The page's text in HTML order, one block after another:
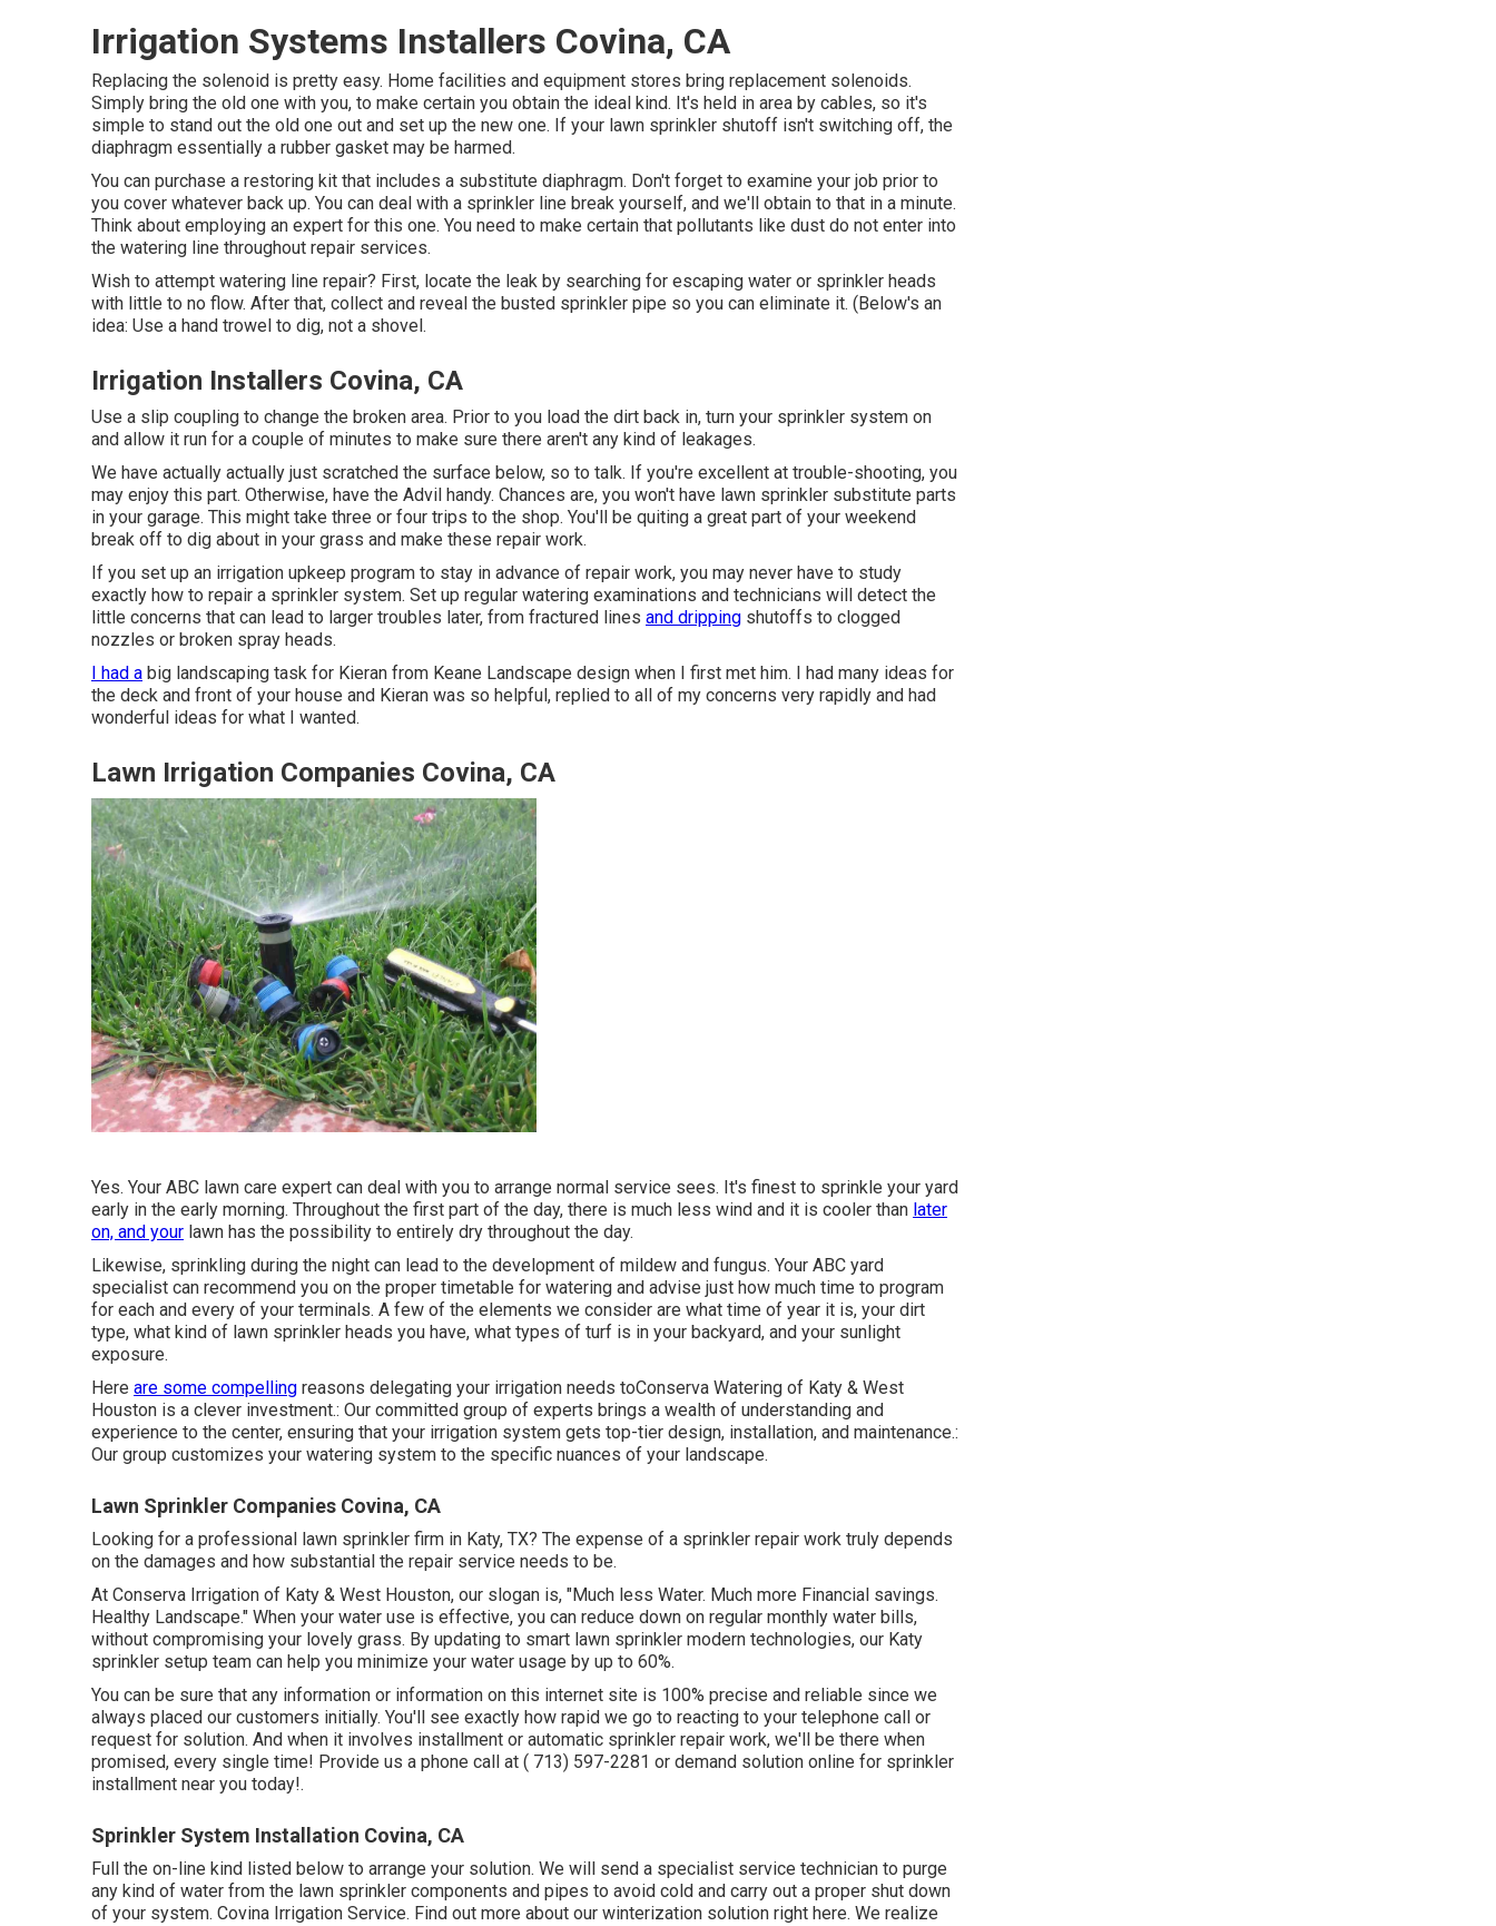
Irrigation Systems Installers Covina, CA
Replacing the solenoid is pretty easy. Home facilities and equipment stores bring replacement solenoids.
Simply bring the old one with you, to make certain you obtain the ideal kind. It's held in area by cables, so it's
simple to stand out the old one out and set up the new one. If your lawn sprinkler shutoff isn't switching off, the
diaphragm essentially a rubber gasket may be harmed.
You can purchase a restoring kit that includes a substitute diaphragm. Don't forget to examine your job prior to
you cover whatever back up. You can deal with a sprinkler line break yourself, and we'll obtain to that in a minute.
Think about employing an expert for this one. You need to make certain that pollutants like dust do not enter into
the watering line throughout repair services.
Wish to attempt watering line repair? First, locate the leak by searching for escaping water or sprinkler heads
with little to no flow. After that, collect and reveal the busted sprinkler pipe so you can eliminate it. (Below's an
idea: Use a hand trowel to dig, not a shovel.
Irrigation Installers Covina, CA
Use a slip coupling to change the broken area. Prior to you load the dirt back in, turn your sprinkler system on
and allow it run for a couple of minutes to make sure there aren't any kind of leakages.
We have actually actually just scratched the surface below, so to talk. If you're excellent at trouble-shooting, you
may enjoy this part. Otherwise, have the Advil handy. Chances are, you won't have lawn sprinkler substitute parts
in your garage. This might take three or four trips to the shop. You'll be quiting a great part of your weekend
break off to dig about in your grass and make these repair work.
If you set up an irrigation upkeep program to stay in advance of repair work, you may never have to study
exactly how to repair a sprinkler system. Set up regular watering examinations and technicians will detect the
little concerns that can lead to larger troubles later, from fractured lines and dripping shutoffs to clogged
nozzles or broken spray heads.
I had a big landscaping task for Kieran from Keane Landscape design when I first met him. I had many ideas for
the deck and front of your house and Kieran was so helpful, replied to all of my concerns very rapidly and had
wonderful ideas for what I wanted.
Lawn Irrigation Companies Covina, CA
Yes. Your ABC lawn care expert can deal with you to arrange normal service sees. It's finest to sprinkle your yard
early in the early morning. Throughout the first part of the day, there is much less wind and it is cooler than later
on, and your lawn has the possibility to entirely dry throughout the day.
Likewise, sprinkling during the night can lead to the development of mildew and fungus. Your ABC yard
specialist can recommend you on the proper timetable for watering and advise just how much time to program
for each and every of your terminals. A few of the elements we consider are what time of year it is, your dirt
type, what kind of lawn sprinkler heads you have, what types of turf is in your backyard, and your sunlight
exposure.
Here are some compelling reasons delegating your irrigation needs toConserva Watering of Katy & West
Houston is a clever investment.: Our committed group of experts brings a wealth of understanding and
experience to the center, ensuring that your irrigation system gets top-tier design, installation, and maintenance.:
Our group customizes your watering system to the specific nuances of your landscape.
Lawn Sprinkler Companies Covina, CA
Looking for a professional lawn sprinkler firm in Katy, TX? The expense of a sprinkler repair work truly depends
on the damages and how substantial the repair service needs to be.
At Conserva Irrigation of Katy & West Houston, our slogan is, "Much less Water. Much more Financial savings.
Healthy Landscape." When your water use is effective, you can reduce down on regular monthly water bills,
without compromising your lovely grass. By updating to smart lawn sprinkler modern technologies, our Katy
sprinkler setup team can help you minimize your water usage by up to 60%.
You can be sure that any information or information on this internet site is 100% precise and reliable since we
always placed our customers initially. You'll see exactly how rapid we go to reacting to your telephone call or
request for solution. And when it involves installment or automatic sprinkler repair work, we'll be there when
promised, every single time! Provide us a phone call at ( 713) 597-2281 or demand solution online for sprinkler
installment near you today!.
Sprinkler System Installation Covina, CA
Full the on-line kind listed below to arrange your solution. We will send a specialist service technician to purge
any kind of water from the lawn sprinkler components and pipes to avoid cold and carry out a proper shut down
of your system. Covina Irrigation Service. Find out more about our winterization solution right here. We realize